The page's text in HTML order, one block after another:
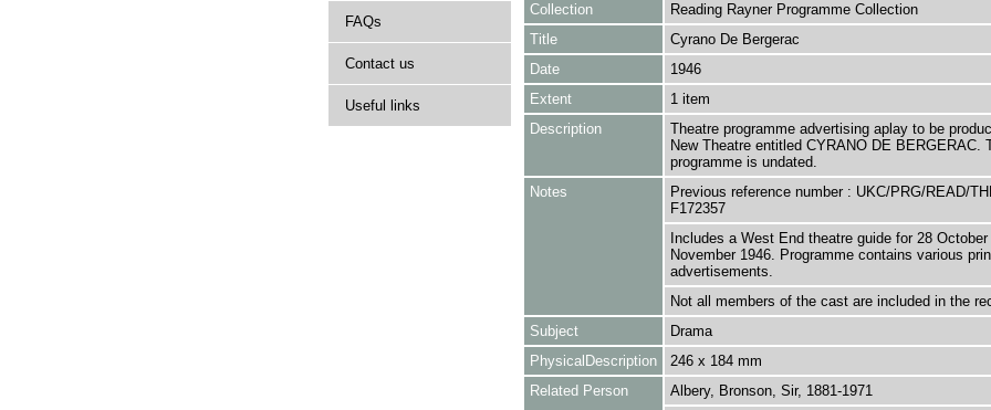
FAQs
Contact us
Useful links
Collection
Reading Rayner Programme Collection
Title
Cyrano De Bergerac
Date
1946
Extent
1 item
Description
Theatre programme advertising aplay to be
New Theatre entitled CYRANO DE BERGERAC.
programme is undated.
Notes
Previous reference number : UKC/PRG/READ/
F172357
Includes a West End theatre guide for 28
November 1946. Programme contains various
advertisements.
Not all members of the cast are included in the
Subject
Drama
PhysicalDescription
246 x 184 mm
Related Person
Albery, Bronson, Sir, 1881-1971